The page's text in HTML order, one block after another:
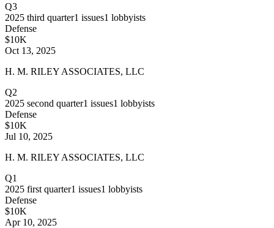
Q3
2025 third quarter1 issues1 lobbyists
Defense
$10K
Oct 13, 2025
H. M. RILEY ASSOCIATES, LLC
Q2
2025 second quarter1 issues1 lobbyists
Defense
$10K
Jul 10, 2025
H. M. RILEY ASSOCIATES, LLC
Q1
2025 first quarter1 issues1 lobbyists
Defense
$10K
Apr 10, 2025